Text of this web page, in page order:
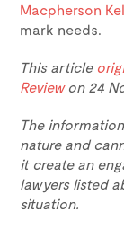
Macpherson
mark needs.
This article
Reviewon 24
The
nature and
it create an
lawyers listed
situation.